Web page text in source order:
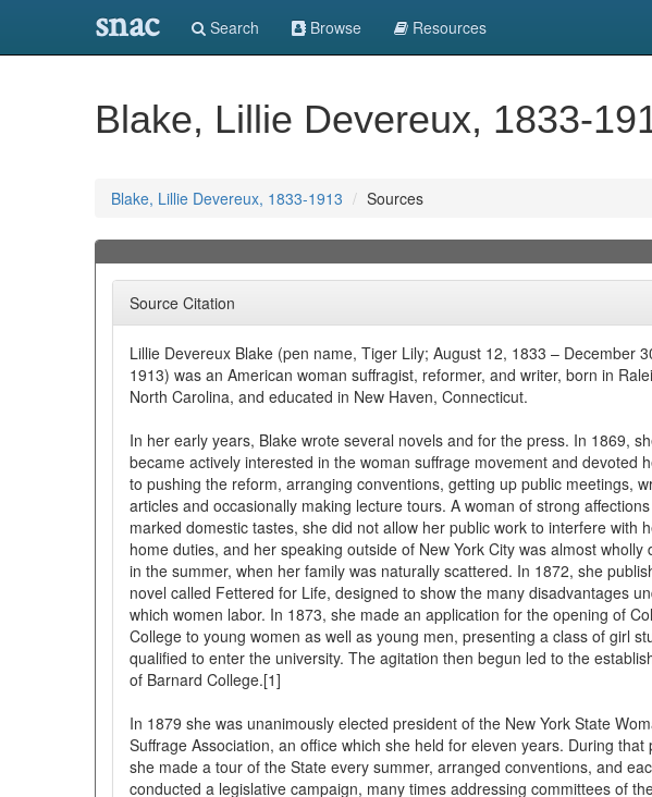
snac Search Browse Resources
Blake, Lillie Devereux, 1833-
Blake, Lillie Devereux, 1833-1913 Sources
Source Citation
Lillie Devereux Blake (pen name, Tiger Lily; August 12, 1833 – December
1913) was an American woman suffragist, reformer, and writer, born in
North Carolina, and educated in New Haven, Connecticut.
In her early years, Blake wrote several novels and for the press. In 1869,
became actively interested in the woman suffrage movement and devoted
to pushing the reform, arranging conventions, getting up public meetings,
articles and occasionally making lecture tours. A woman of strong
marked domestic tastes, she did not allow her public work to interfere with
home duties, and her speaking outside of New York City was almost wholly
in the summer, when her family was naturally scattered. In 1872, she
novel called Fettered for Life, designed to show the many disadvantages
which women labor. In 1873, she made an application for the opening of
College to young women as well as young men, presenting a class of girl
qualified to enter the university. The agitation then begun led to the
of Barnard College.[1]
In 1879 she was unanimously elected president of the New York State
Suffrage Association, an office which she held for eleven years. During that
she made a tour of the State every summer, arranged conventions, and
conducted a legislative campaign, many times addressing committees of